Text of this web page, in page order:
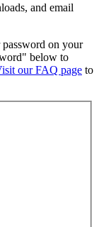
and email
on your
below to
our FAQ page to